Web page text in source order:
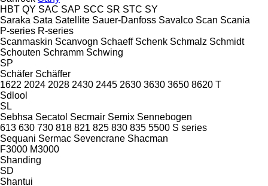
HBT QY SAC SAP SCC SR STC SY
Saraka Sata Satellite Sauer-Danfoss Savalco Scan Scania
P-series R-series
Scanmaskin Scanvogn Schaeff Schenk Schmalz Schmidt
Schouten Schramm Schwing
SP
Schäfer Schäffer
1622 2024 2028 2430 2445 2630 3630 3650 8620 T
Sdlool
SL
Sebhsa Secatol Secmair Semix Sennebogen
613 630 730 818 821 825 830 835 5500 S series
Sequani Sermac Sevencrane Shacman
F3000 M3000
Shanding
SD
Shantui